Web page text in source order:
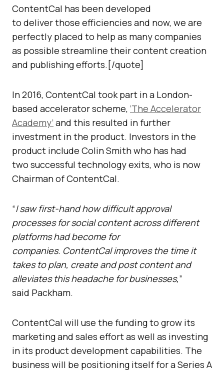
ContentCal has been developed
to deliver those efficiencies and now, we are
perfectly placed to help as many companies
as possible streamline their content creation
and publishing efforts.[/quote]
In 2016, ContentCal took part in a London-
based accelerator scheme, ‘The Accelerator
Academy’ and this resulted in further
investment in the product. Investors in the
product include Colin Smith who has had
two successful technology exits, who is now
Chairman of ContentCal.
“I saw first-hand how difficult approval
processes for social content across different
platforms had become for
companies. ContentCal improves the time it
takes to plan, create and post content and
alleviates this headache for businesses,”
said Packham.
ContentCal will use the funding to grow its
marketing and sales effort as well as investing
in its product development capabilities. The
business will be positioning itself for a Series A